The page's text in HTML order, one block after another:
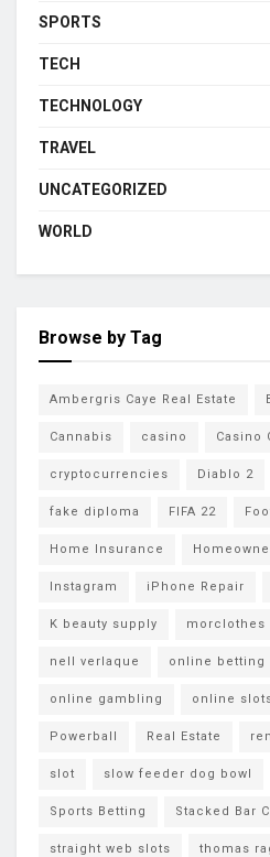
SPORTS
TECH
TECHNOLOGY
TRAVEL
UNCATEGORIZED
WORLD
Browse by Tag
Ambergris Caye Real Estate
Cannabis casino Casino
cryptocurrencies Diablo 2
fake diploma FIFA 22
Home Insurance
Instagram iPhone Repair
K beauty supply morclothes
nell verlaque online betting
online gambling online
Powerball Real Estate
slot slow feeder dog bowl
Sports Betting Stacked Bar
straight web slots thomas